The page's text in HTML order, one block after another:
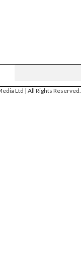
Ltd | All Rights Reserved.